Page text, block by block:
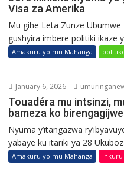
Visa za Amerika
Mu gihe Leta Zunze
gushyira imbere politiki ikaze
Amakuru yo mu Mahanga
January 6, 2026
Touadéra mu intsinzi,
bameza ko birengagijwe
Nyuma y’itangazwa
yabaye ku itariki ya 28
Amakuru yo mu Mahanga